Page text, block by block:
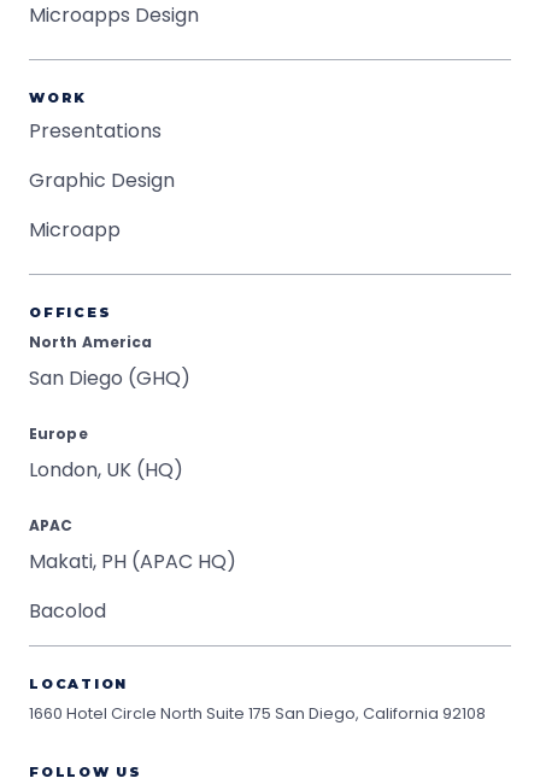
Microapps Design
WORK
Presentations
Graphic Design
Microapp
OFFICES
North America
San Diego (GHQ)
Europe
London, UK (HQ)
APAC
Makati, PH (APAC HQ)
Bacolod
LOCATION
1660 Hotel Circle North Suite 175 San Diego, California 92108
FOLLOW US